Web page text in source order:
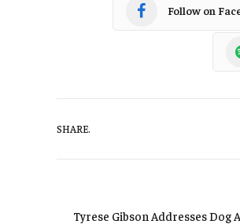
Follow on
SHARE.
Tyrese Gibson Addresses Dog